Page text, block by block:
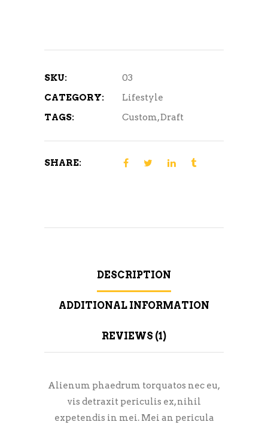
SKU:
03
CATEGORY:
Lifestyle
TAGS:
Custom,Draft
SHARE:
DESCRIPTION
ADDITIONAL INFORMATION
REVIEWS (1)
Alienum phaedrum torquatos nec eu,
vis detraxit periculis ex, nihil
expetendis in mei. Mei an pericula